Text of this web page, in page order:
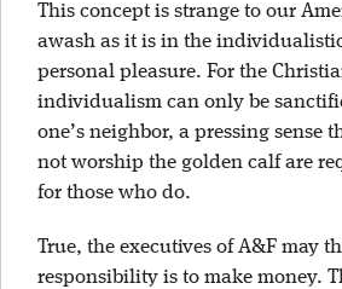
This concept is strange to our
awash as it is in the
personal pleasure. For the
individualism can only be
one’s neighbor, a pressing sense
not worship the golden calf are
for those who do.
True, the executives of A&F may
responsibility is to make money.